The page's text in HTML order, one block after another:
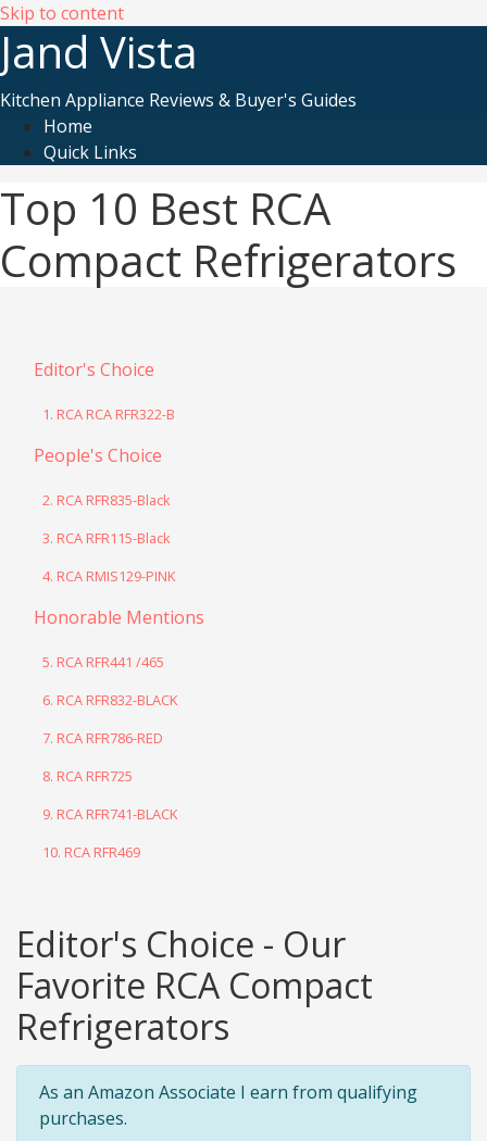
Skip to content
Jand Vista
Kitchen Appliance Reviews & Buyer's Guides
Home
Quick Links
Top 10 Best RCA
Compact Refrigerators
Editor's Choice
1. RCA RCA RFR322-B
People's Choice
2. RCA RFR835-Black
3. RCA RFR115-Black
4. RCA RMIS129-PINK
Honorable Mentions
5. RCA RFR441 /465
6. RCA RFR832-BLACK
7. RCA RFR786-RED
8. RCA RFR725
9. RCA RFR741-BLACK
10. RCA RFR469
Editor's Choice - Our
Favorite RCA Compact
Refrigerators
As an Amazon Associate I earn from qualifying
purchases.